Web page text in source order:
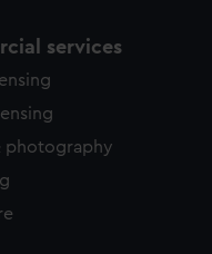
services
photography